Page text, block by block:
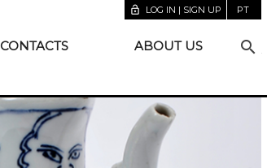
lock_open LOG IN | SIGN UP PT
CONTACTS ABOUT US search